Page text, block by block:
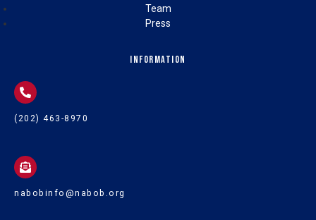
Team
Press
Information
(202) 463-8970
nabobinfo@nabob.org